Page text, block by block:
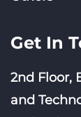
Get In
2nd Floor,
and